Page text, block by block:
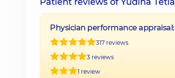
Physician performance appraisal:
317 reviews
3 reviews
1 review